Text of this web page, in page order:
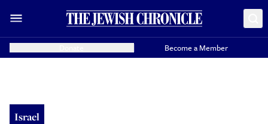
Become a Member
Israel